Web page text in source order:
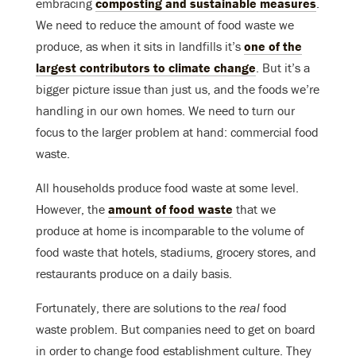
embracing composting and sustainable measures.
We need to reduce the amount of food waste we
produce, as when it sits in landfills it’s one of the
largest contributors to climate change. But it’s a
bigger picture issue than just us, and the foods we’re
handling in our own homes. We need to turn our
focus to the larger problem at hand: commercial food
waste.
All households produce food waste at some level.
However, the amount of food waste that we
produce at home is incomparable to the volume of
food waste that hotels, stadiums, grocery stores, and
restaurants produce on a daily basis.
Fortunately, there are solutions to the real food
waste problem. But companies need to get on board
in order to change food establishment culture. They